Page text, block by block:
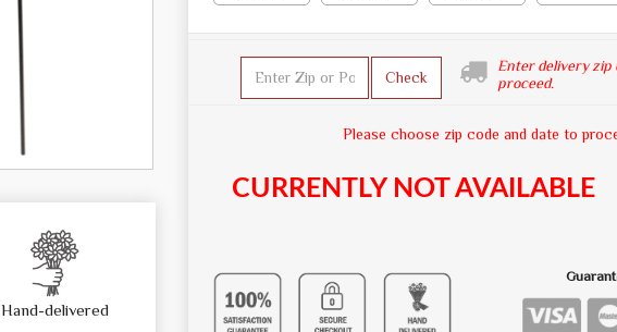
Hand-delivered
Check
Enter delivery zip
proceed.
Please choose zip code and date to
CURRENTLY NOT AVAILABLE